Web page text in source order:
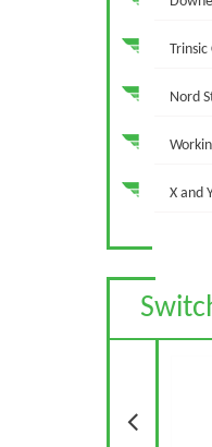
Trinsic
Nord
X and